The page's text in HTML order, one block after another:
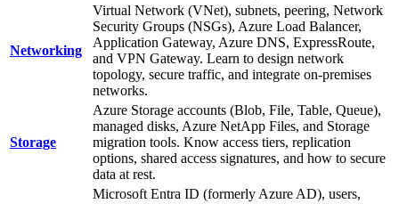
Networking
Virtual Network (VNet), subnets, peering, Network
Security Groups (NSGs), Azure Load Balancer,
Application Gateway, Azure DNS, ExpressRoute,
and VPN Gateway. Learn to design network
topology, secure traffic, and integrate on-premises
networks.
Storage
Azure Storage accounts (Blob, File, Table, Queue),
managed disks, Azure NetApp Files, and Storage
migration tools. Know access tiers, replication
options, shared access signatures, and how to secure
data at rest.
Microsoft Entra ID (formerly Azure AD), users,